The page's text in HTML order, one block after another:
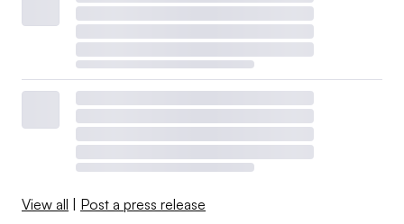
View all | Post a press release